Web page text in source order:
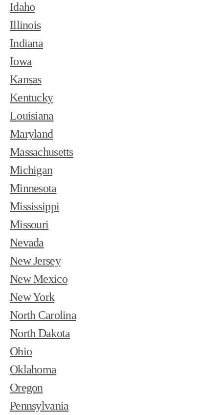
Idaho
Illinois
Indiana
Iowa
Kansas
Kentucky
Louisiana
Maryland
Massachusetts
Michigan
Minnesota
Mississippi
Missouri
Nevada
New Jersey
New Mexico
New York
North Carolina
North Dakota
Ohio
Oklahoma
Oregon
Pennsylvania